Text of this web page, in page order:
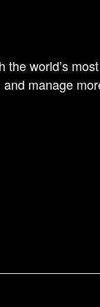
world’s
manage